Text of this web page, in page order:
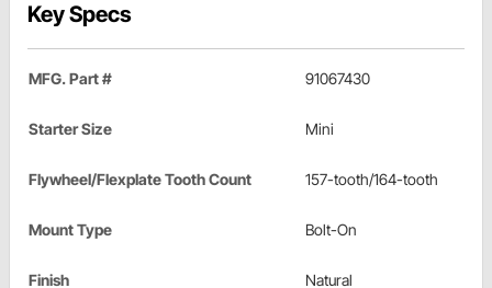
Key Specs
MFG. Part # 91067430
Starter Size Mini
Flywheel/Flexplate Tooth Count 157-tooth/164-tooth
Mount Type Bolt-On
Finish
Natural